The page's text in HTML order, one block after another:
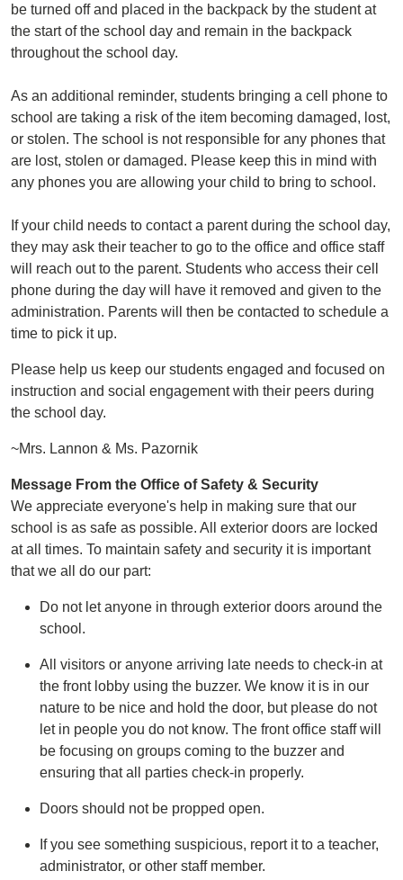
be turned off and placed in the backpack by the student at
the start of the school day and remain in the backpack
throughout the school day.
As an additional reminder, students bringing a cell phone to
school are taking a risk of the item becoming damaged, lost,
or stolen. The school is not responsible for any phones that
are lost, stolen or damaged. Please keep this in mind with
any phones you are allowing your child to bring to school.
If your child needs to contact a parent during the school day,
they may ask their teacher to go to the office and office staff
will reach out to the parent. Students who access their cell
phone during the day will have it removed and given to the
administration. Parents will then be contacted to schedule a
time to pick it up.
Please help us keep our students engaged and focused on
instruction and social engagement with their peers during
the school day.
~Mrs. Lannon & Ms. Pazornik
Message From the Office of Safety & Security
We appreciate everyone's help in making sure that our
school is as safe as possible. All exterior doors are locked
at all times. To maintain safety and security it is important
that we all do our part:
Do not let anyone in through exterior doors around the
school.
All visitors or anyone arriving late needs to check-in at
the front lobby using the buzzer. We know it is in our
nature to be nice and hold the door, but please do not
let in people you do not know. The front office staff will
be focusing on groups coming to the buzzer and
ensuring that all parties check-in properly.
Doors should not be propped open.
If you see something suspicious, report it to a teacher,
administrator, or other staff member.